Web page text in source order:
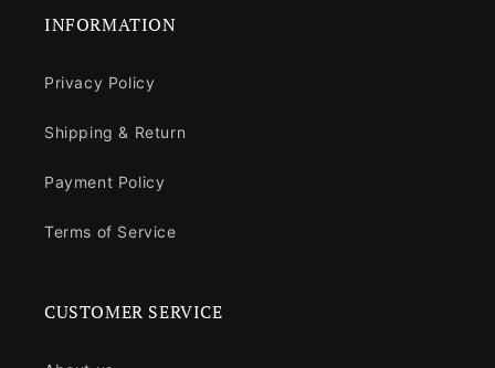
INFORMATION
Privacy Policy
Shipping & Return
Payment Policy
Terms of Service
CUSTOMER SERVICE